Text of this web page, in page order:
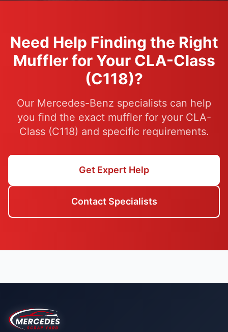
Need Help Finding the Right
Muffler for Your CLA-Class
(C118)?
Our Mercedes-Benz specialists can help
you find the exact muffler for your CLA-
Class (C118) and specific requirements.
Get Expert Help
Contact Specialists